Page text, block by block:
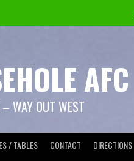
AFC
WAY OUT WEST
/ TABLES CONTACT DIRECTIONS